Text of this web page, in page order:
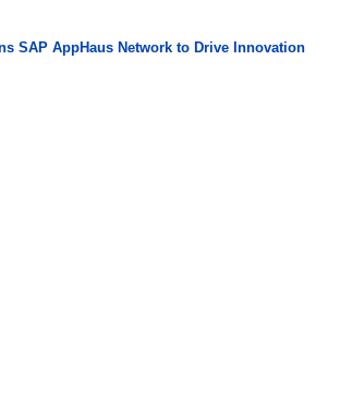
SAP AppHaus Network to Drive Innovation